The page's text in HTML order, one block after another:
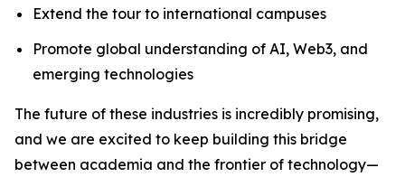
Extend the tour to international campuses
Promote global understanding of AI, Web3, and
emerging technologies
The future of these industries is incredibly promising,
and we are excited to keep building this bridge
between academia and the frontier of technology—